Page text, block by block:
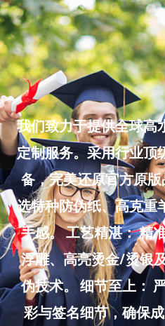
Skip
to
content
我们致力于提供全球高
定制服务。采用行业顶
备，完美还原官方原
选特种防伪纸、高克重
手感。 工艺精湛： 精
浮雕、高亮烫金/烫银
伪技术。 细节至上：
彩与签名细节，确保